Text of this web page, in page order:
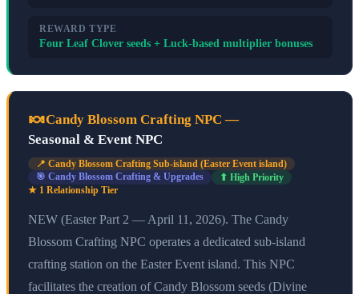
REWARD TYPE
Four Leaf Clover seeds + Luck-based multiplier bonuses
🍬Candy Blossom Crafting NPC —
Seasonal & Event NPC
📍 Candy Blossom Crafting Sub-island (Easter Event island)
🎯 Candy Blossom Crafting & Upgrades
⬆ High Priority
★ 1 Relationship Tier
NEW (Easter Part 2 — April 11, 2026). The Candy
Blossom Crafting NPC operates a dedicated sub-island
crafting station on the Easter Event island. This NPC
facilitates the creation of Candy Blossom seeds (Divine